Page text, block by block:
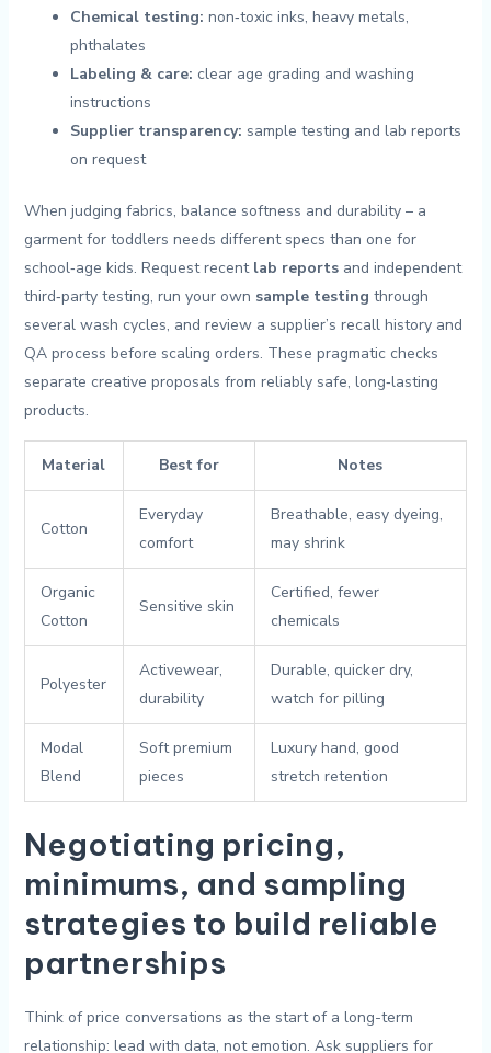
Chemical testing: non‑toxic inks, heavy⁤ metals,
phthalates
Labeling & care: clear age grading​ and washing
instructions
Supplier transparency: sample testing ⁤and lab reports⁤
on ⁣request
When judging fabrics,‌ balance softness and durability – a
‍garment for toddlers needs different specs⁤ than one​ for⁤
school‑age kids. Request recent lab ⁢reportsand independent
third‑party ⁣testing, run your own​ sample ‍testing ​through
several wash cycles, and ‍review a supplier’s recall history and⁢
QA​ process ⁤before scaling orders. These pragmatic checks
separate creative proposals from reliably safe, long‑lasting
products.
Material Best for Notes
Cotton
Everyday
⁢comfort
Breathable, easy dyeing,
may shrink
Organic
Cotton
Sensitive skin
Certified, fewer
chemicals
Polyester
Activewear,
durability
Durable, quicker dry,
watch for pilling
Modal
⁣Blend
Soft premium
pieces
Luxury hand, good​
stretch ⁢retention
Negotiating pricing,
⁣minimums, and sampling
‌strategies​ to ⁤build⁢ reliable
partnerships
Think of price conversations as the‌ start of a long-term
relationship: lead with data, not⁣ emotion. Ask ‌suppliers‌ for